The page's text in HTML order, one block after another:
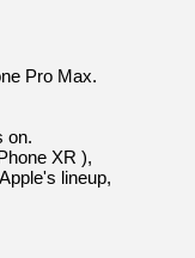
Pro Max.
on.
XR ),
lineup,